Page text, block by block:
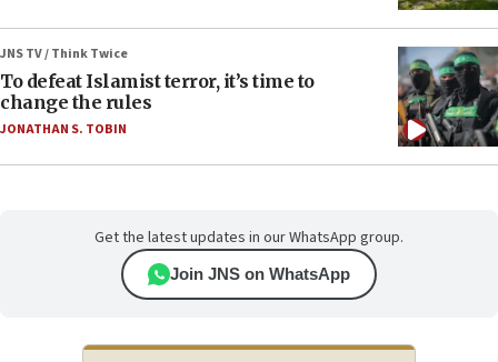
JNS TV / Think Twice
To defeat Islamist terror, it’s time to
change the rules
JONATHAN S. TOBIN
Get the latest updates in our WhatsApp group.
Join JNS on WhatsApp